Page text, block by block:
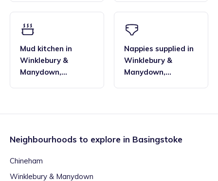
Mud kitchen in
Winklebury &
Manydown,
Nappies supplied in
Winklebury &
Manydown,
Neighbourhoods to explore in Basingstoke
Chineham
Winklebury & Manydown